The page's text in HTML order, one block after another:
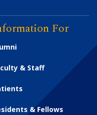
For
& Staff
& Fellows